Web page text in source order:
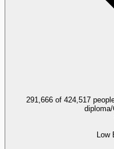
291,666 of 424,517
Low